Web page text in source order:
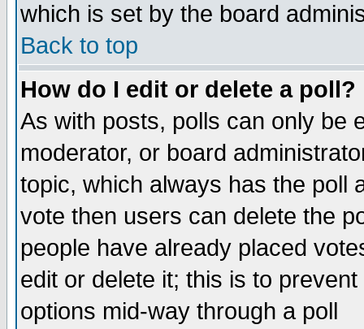
which is set by the board
Back to top
How do I edit or delete a poll?
As with posts, polls can only be
moderator, or board
topic, which always has the poll
vote then users can delete the
people have already placed
edit or delete it; this is to
options mid-way through a poll